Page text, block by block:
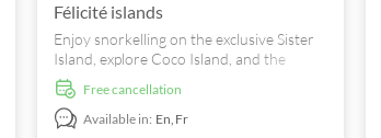
Félicité islands
Enjoy snorkelling on the exclusive Sister
Island, explore Coco Island, and the
amazing underwater world of Félicité
Island departing from Praslin or La
Digue.
free cancellation
Available in: En,Fr